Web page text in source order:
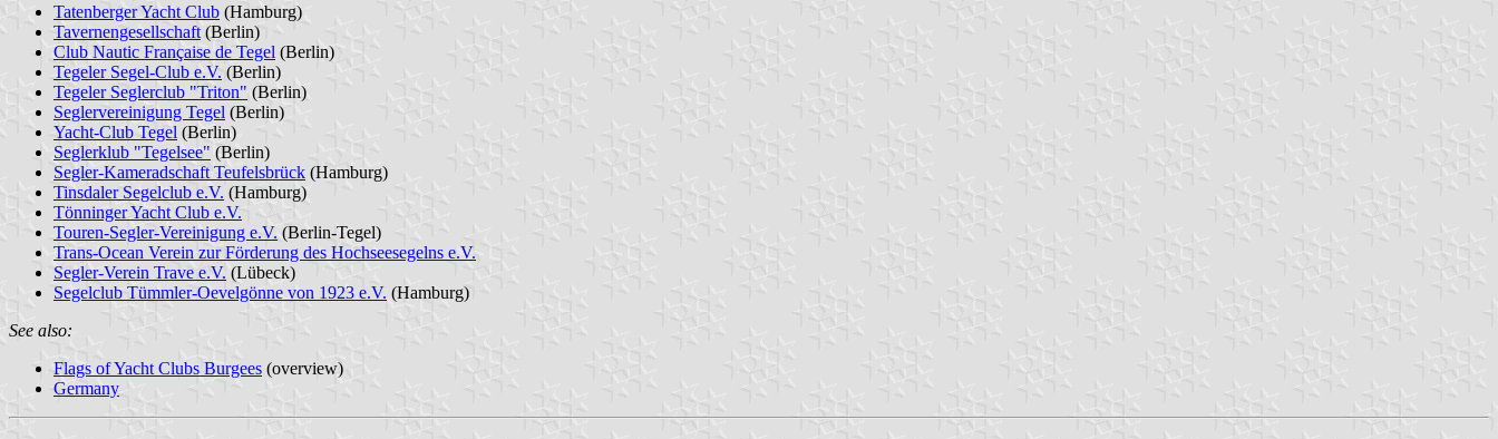
Tatenberger Yacht Club (Hamburg)
Tavernengesellschaft (Berlin)
Club Nautic Française de Tegel (Berlin)
Tegeler Segel-Club e.V. (Berlin)
Tegeler Seglerclub "Triton" (Berlin)
Seglervereinigung Tegel (Berlin)
Yacht-Club Tegel (Berlin)
Seglerklub "Tegelsee" (Berlin)
Segler-Kameradschaft Teufelsbrück (Hamburg)
Tinsdaler Segelclub e.V. (Hamburg)
Tönninger Yacht Club e.V.
Touren-Segler-Vereinigung e.V. (Berlin-Tegel)
Trans-Ocean Verein zur Förderung des Hochseesegelns e.V.
Segler-Verein Trave e.V. (Lübeck)
Segelclub Tümmler-Oevelgönne von 1923 e.V. (Hamburg)
See also:
Flags of Yacht Clubs Burgees (overview)
Germany